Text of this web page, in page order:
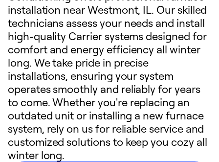
installation near Westmont, IL. Our skilled
technicians assess your needs and install
high-quality Carrier systems designed for
comfort and energy efficiency all winter
long. We take pride in precise
installations, ensuring your system
operates smoothly and reliably for years
to come. Whether you're replacing an
outdated unit or installing a new furnace
system, rely on us for reliable service and
customized solutions to keep you cozy all
winter long.